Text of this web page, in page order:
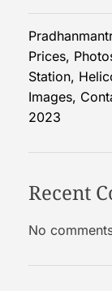
Prices,
Station,
Images,
2023
Recent
No